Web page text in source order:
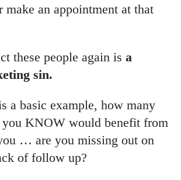
make an appointment at that
these people again is a
sin.
a basic example, how many
you KNOW would benefit from
… are you missing out on
of follow up?